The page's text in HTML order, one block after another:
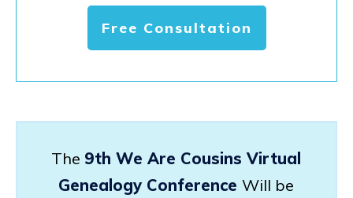
Free Consultation
The 9th We Are Cousins Virtual
Genealogy Conference Will be